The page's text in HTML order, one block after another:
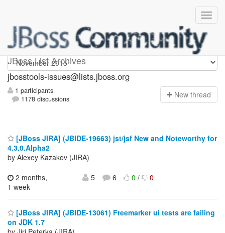
JBoss List Archives
jbosstools-issues
jbosstools-issues@lists.jboss.org
1 participants
1178 discussions
New thread
[JBoss JIRA] (JBIDE-19663) jst/jsf New and Noteworthy for
4.3.0.Alpha2
by Alexey Kazakov (JIRA)
2 months,
1 week
5 6 0/ 0
[JBoss JIRA] (JBIDE-13061) Freemarker ui tests are failing
on JDK 1.7